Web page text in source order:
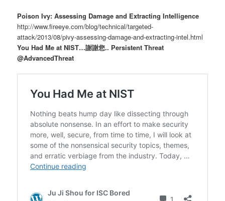
Poison Ivy: Assessing Damage and Extracting Intelligence
http://www.fireeye.com/blog/technical/targeted-
attack/2013/08/pivy-assessing-damage-and-extracting-intel.html
You Had Me at NIST…謝謝您.. Persistent Threat
@AdvancedThreat